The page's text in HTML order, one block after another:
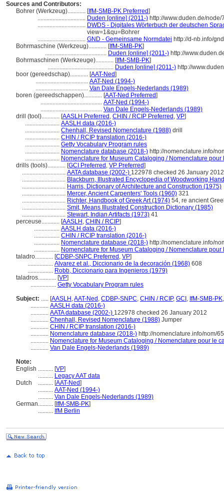
Sources and Contributors:
Bohrer (Werkzeug)............ [IfM-SMB-PK Preferred]
................................ Duden [online] (2011-) http://www.duden.de/
................................ DWDS - Digitales Wörterbuch der deutschen
view=1&qu=Bohrer
................................ GND - Gemeinsame Normdatei http://d-nb.info/
Bohrmaschine (Werkzeug)............ [IfM-SMB-PK]
......................................... Duden [online] (2011-) http://
Bohrmaschinen (Werkzeuge)............ [IfM-SMB-PK]
............................................ Duden [online] (2011-) http://
boor (gereedschap)............ [AAT-Ned]
................................... AAT-Ned (1994-)
................................... Van Dale Engels-Nederlands (1989)
boren (gereedschappen)............ [AAT-Ned Preferred]
......................................... AAT-Ned (1994-)
......................................... Van Dale Engels-Nederlands (1989)
drill (tool)............ [AASLH Preferred , CHIN / RCIP Preferred , VP]
....................... AASLH data (2016-)
....................... Chenhall, Revised Nomenclature (1988) drill
....................... CHIN / RCIP translation (2016-)
....................... Getty Vocabulary Program rules
....................... Nomenclature database (2018-) http://nomenclature.info/
....................... Nomenclature for Museum Cataloging / Nomenclature
drills (tools)............ [GCI Preferred , VP Preferred]
............................. AATA database (2002-) 122978 checked 26 January 2012
............................. Blackburn, Illustrated Encyclopedia of Woodworking
............................. Harris, Dictionary of Architecture and Construction (1975)
............................. Mercer, Ancient Carpenters' Tools (1960) 321
............................. Richter, Handbook of Greek Art (1974) 54, re ancient
............................. Smit, Means Illustrated Construction Dictionary (1985)
............................. Stewart, Indian Artifacts (1973) 41
perceuse............ [AASLH , CHIN / RCIP]
................. AASLH data (2016-)
................. CHIN / RCIP translation (2016-)
................. Nomenclature database (2018-) http://nomenclature.info/
................. Nomenclature for Museum Cataloging / Nomenclature
taladro............ [CDBP-SNPC Preferred , VP]
................. Alvarez et al., Diccionario de la decoración (1968) 608
................. Robb, Diccionario para Ingenieros (1979)
taladros............ [VP]
................. Getty Vocabulary Program rules
Subject: ..... [AASLH ,AAT-Ned , CDBP-SNPC, CHIN / RCIP, GCI , IfM-SMB-PK
............ AASLH data (2016-)
............ AATA database (2002-) 122978 checked 26 January 2012
............ Chenhall, Revised Nomenclature (1988) Jumper
............ CHIN / RCIP translation (2016-)
............ Nomenclature database (2018-) http://nomenclature.info/nom/
............ Nomenclature for Museum Cataloging / Nomenclature pour le
............ Van Dale Engels-Nederlands (1989)
Note:
English .......... [VP]
.......... Legacy AAT data
Dutch
.......... [AAT-Ned]
.......... AAT-Ned (1994-)
.......... Van Dale Engels-Nederlands (1989)
German.......... [IfM-SMB-PK]
.......... IfM Berlin